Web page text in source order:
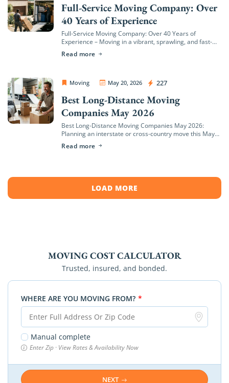
Full-Service Moving Company: Over
40 Years of Experience
Full-Service Moving Company: Over 40 Years of
Experience – Moving in a vibrant, sprawling, and fast-
hills of Newport Beach to the bustling neighborhoods
Read more
Moving May 20, 2026 227
OC Movers and Packers
Best Long-Distance Moving
Companies May 2026
Best Long-Distance Moving Companies May 2026:
Planning an interstate or cross-country move this May
window of the year. In May 2026, long-distance moving
Read more
LOAD MORE
MOVING COST CALCULATOR
Trusted, insured, and bonded.
WHERE ARE YOU MOVING FROM? *
Manual complete
Enter Zip · View Rates & Availability Now
NEXT